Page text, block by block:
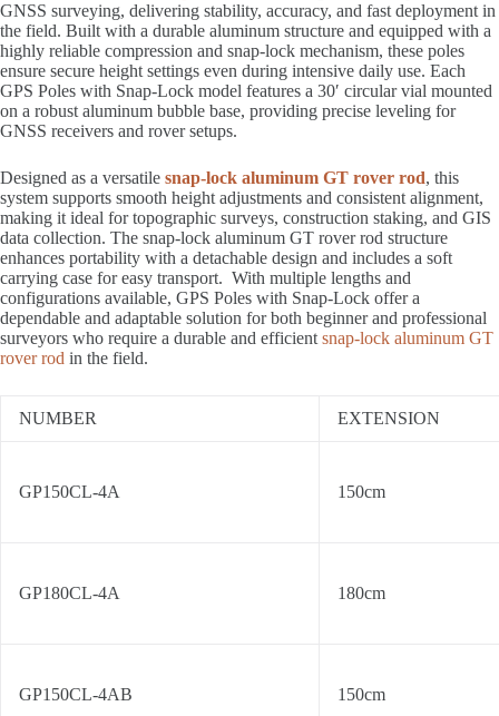
GNSS surveying, delivering stability, accuracy, and fast deployment in
the field. Built with a durable aluminum structure and equipped with a
highly reliable compression and snap-lock mechanism, these poles
ensure secure height settings even during intensive daily use. Each
GPS Poles with Snap-Lock model features a 30′ circular vial mounted
on a robust aluminum bubble base, providing precise leveling for
GNSS receivers and rover setups.
Designed as a versatile snap-lock aluminum GT rover rod, this
system supports smooth height adjustments and consistent alignment,
making it ideal for topographic surveys, construction staking, and GIS
data collection. The snap-lock aluminum GT rover rod structure
enhances portability with a detachable design and includes a soft
carrying case for easy transport. With multiple lengths and
configurations available, GPS Poles with Snap-Lock offer a
dependable and adaptable solution for both beginner and professional
surveyors who require a durable and efficient snap-lock aluminum GT
rover rod in the field.
NUMBER EXTENSION
GP150CL-4A 150cm
GP180CL-4A 180cm
GP150CL-4AB 150cm